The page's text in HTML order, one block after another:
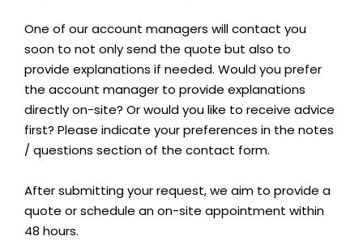
One of our account managers will contact you
soon to not only send the quote but also to
provide explanations if needed. Would you prefer
the account manager to provide explanations
directly on-site? Or would you like to receive advice
first? Please indicate your preferences in the notes
/ questions section of the contact form.
After submitting your request, we aim to provide a
quote or schedule an on-site appointment within
48 hours.